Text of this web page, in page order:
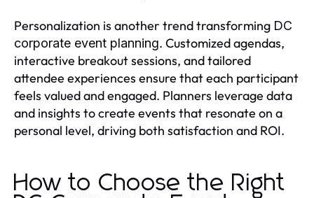
Personalization is another trend transforming DC
corporate event planning. Customized agendas,
interactive breakout sessions, and tailored
attendee experiences ensure that each participant
feels valued and engaged. Planners leverage data
and insights to create events that resonate on a
personal level, driving both satisfaction and ROI.
How to Choose the Right